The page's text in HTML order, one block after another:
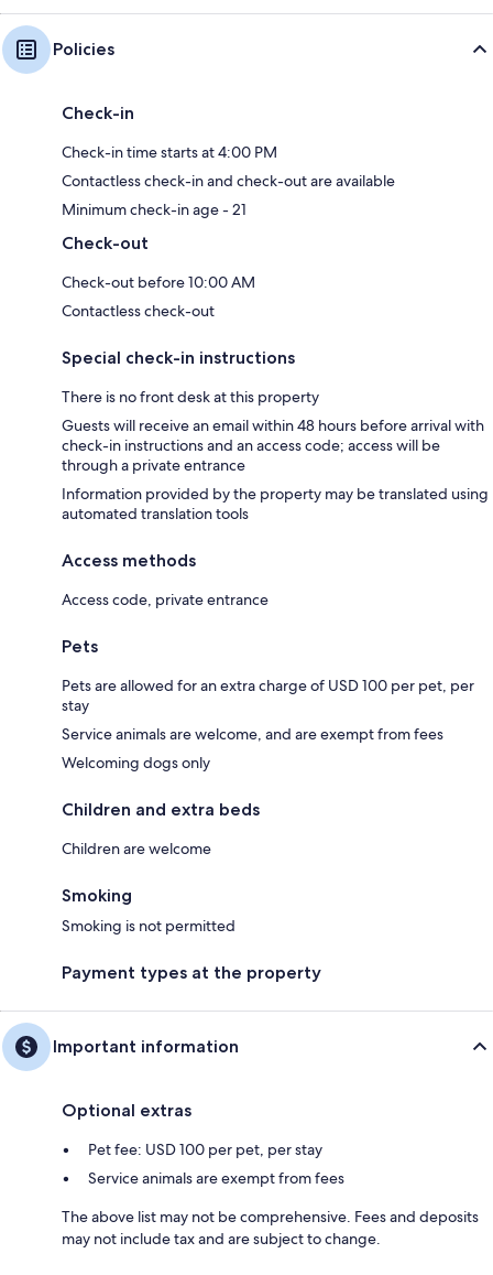
Policies
Check-in
Check-in time starts at 4:00 PM
Contactless check-in and check-out are available
Minimum check-in age - 21
Check-out
Check-out before 10:00 AM
Contactless check-out
Special check-in instructions
There is no front desk at this property
Guests will receive an email within 48 hours before arrival with
check-in instructions and an access code; access will be
through a private entrance
Information provided by the property may be translated using
automated translation tools
Access methods
Access code, private entrance
Pets
Pets are allowed for an extra charge of USD 100 per pet, per
stay
Service animals are welcome, and are exempt from fees
Welcoming dogs only
Children and extra beds
Children are welcome
Smoking
Smoking is not permitted
Payment types at the property
Important information
Optional extras
Pet fee: USD 100 per pet, per stay
Service animals are exempt from fees
The above list may not be comprehensive. Fees and deposits
may not include tax and are subject to change.